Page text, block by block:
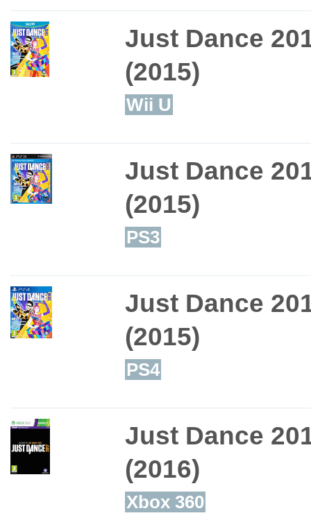
Just Dance
(2015)
Wii U
Just Dance
(2015)
PS3
Just Dance
(2015)
PS4
Just Dance
(2016)
Xbox 360